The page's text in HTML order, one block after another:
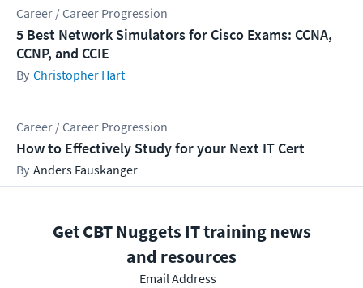
Career / Career Progression
5 Best Network Simulators for Cisco Exams: CCNA,
CCNP, and CCIE
Christopher Hart
Career / Career Progression
How to Effectively Study for your Next IT Cert
Anders Fauskanger
Get CBT Nuggets IT training news
and resources
Email Address